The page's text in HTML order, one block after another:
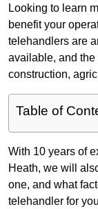
Looking to learn
benefit your
telehandlers are
available, and
construction,
Table of
With 10 years of
Heath, we will
one, and what
telehandler for